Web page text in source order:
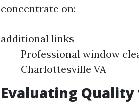
concentrate on:
additional links
Professional window
Charlottesville VA
Evaluating Quality